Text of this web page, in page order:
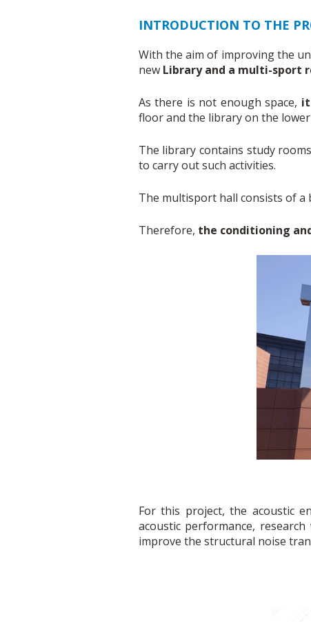
INTRODUCTION TO THE
With the aim of improving the
new Library and a multi-sport
As there is not enough space,
floor and the library on the
The library contains study
to carry out such activities.
The multisport hall consists of
Therefore, the conditioning
For this project, the acoustic
acoustic performance,
improve the structural noise